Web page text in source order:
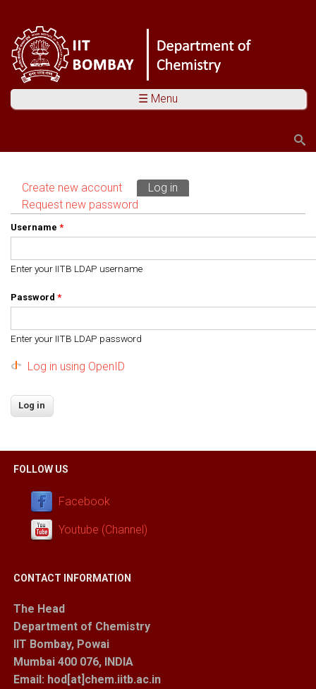
☰ Menu
Primary tabs
Create new account Log in
Request new password
Username *
Enter your IITB LDAP username
Password *
Enter your IITB LDAP password
Log in using OpenID
FOLLOW US
Facebook
Youtube (Channel)
CONTACT INFORMATION
The Head
Department of Chemistry
IIT Bombay, Powai
Mumbai 400 076, INDIA
Email: hod[at]chem.iitb.ac.in